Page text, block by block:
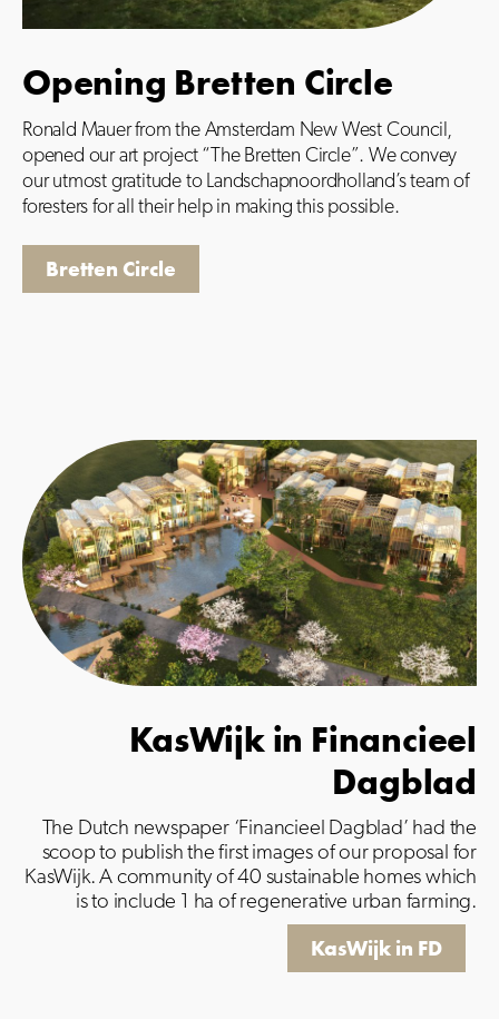
Opening Bretten Circle
Ronald Mauer from the Amsterdam New West Council,
opened our art project “The Bretten Circle”. We convey
our utmost gratitude to Landschapnoordholland’s team of
foresters for all their help in making this possible.
Bretten Circle
KasWijk in Financieel
Dagblad
The Dutch newspaper ‘Financieel Dagblad’ had the
scoop to publish the first images of our proposal for
KasWijk.A community of 40 sustainable homes which
is to include 1 ha of regenerative urban farming.
KasWijk in FD